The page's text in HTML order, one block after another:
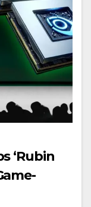
‘Rubin